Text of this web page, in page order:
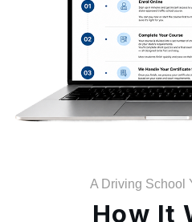
A Driving School
How It